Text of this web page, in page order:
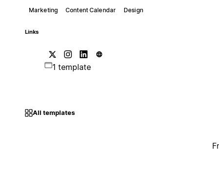
Marketing Content Calendar Design
Links
1 template
All templates